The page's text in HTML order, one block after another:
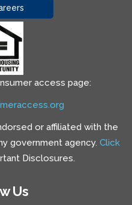
access page:
or affiliated with the
government agency. Click
Disclosures.
Us